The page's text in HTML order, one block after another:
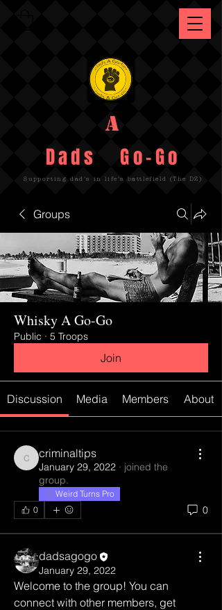
Supporting dad's in life's battlefield (The DZ)
Dads Go-Go
A
Groups
Whisky A Go-Go
Public · 5 Troops
Join
Discussion Media Members About
criminaltips
criminaltips
January 29, 2022 · joined the
group.
Weird Turns Pro
0
0
dadsagogo
January 29, 2022
Welcome to the group! You can
connect with other members, get